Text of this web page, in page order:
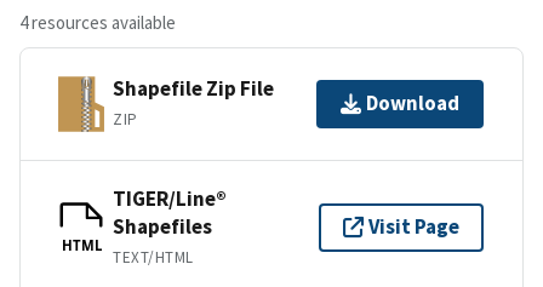
4 resources available
Shapefile Zip File
ZIP
Download
HTML
TIGER/Line®
Shapefiles
TEXT/HTML
Visit Page